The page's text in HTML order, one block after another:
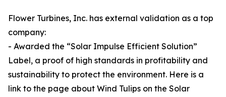
Flower Turbines, Inc. has external validation as a top
company:
- Awarded the “Solar Impulse Efficient Solution”
Label, a proof of high standards in profitability and
sustainability to protect the environment. Here is a
link to the page about Wind Tulips on the Solar